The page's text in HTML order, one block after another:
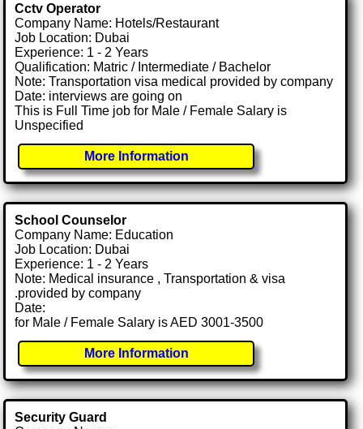
Cctv Operator
Company Name: Hotels/Restaurant
Job Location: Dubai
Experience: 1 - 2 Years
Qualification: Matric / Intermediate / Bachelor
Note: Transportation visa medical provided by company
Date: interviews are going on
This is Full Time job for Male / Female Salary is
Unspecified
More Information
School Counselor
Company Name: Education
Job Location: Dubai
Experience: 1 - 2 Years
Note: Medical insurance , Transportation & visa
.provided by company
Date:
for Male / Female Salary is AED 3001-3500
More Information
Security Guard